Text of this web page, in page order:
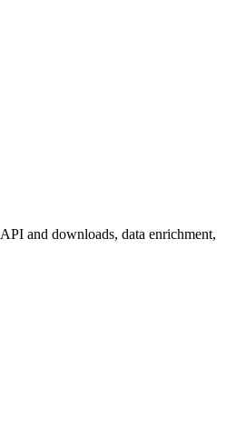
and downloads, data enrichment,